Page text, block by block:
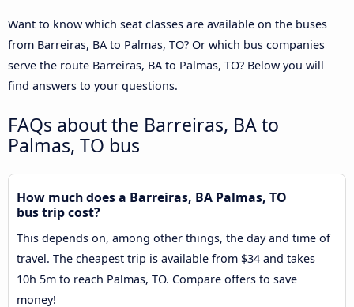
Want to know which seat classes are available on the buses
from Barreiras, BA to Palmas, TO? Or which bus companies
serve the route Barreiras, BA to Palmas, TO? Below you will
find answers to your questions.
FAQs about the Barreiras, BA to
Palmas, TO bus
How much does a Barreiras, BA Palmas, TO
bus trip cost?
This depends on, among other things, the day and time of
travel. The cheapest trip is available from $34 and takes
10h 5m to reach Palmas, TO. Compare offers to save
money!